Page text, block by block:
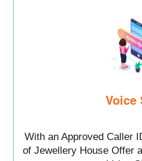
Voice
With an Approved Caller
of Jewellery House Offer